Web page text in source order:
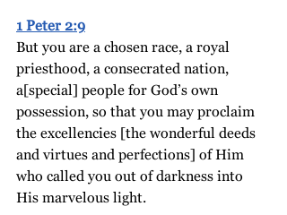
1 Peter 2:9
But you are a chosen race, a royal
priesthood, a consecrated nation,
a[special] people forGod’sown
possession, so that you may proclaim
the excellencies [the wonderful deeds
and virtues and perfections] of Him
who called you out of darkness into
His marvelous light.